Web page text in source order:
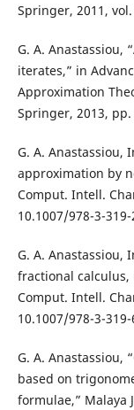
Springer, 2011,
G. A. Anastassiou,
iterates,” in
Approximation
Springer, 2013, pp.
G. A. Anastassiou,
approximation by
Comput. Intell.
10.1007/978-3-
G. A.
fractional
Comput. Intell.
10.1007/978-3-
G. A. Anastassiou,
based on
formulae,” Malaya